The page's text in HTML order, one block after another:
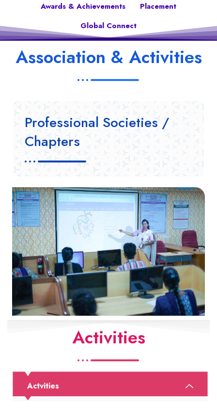
Awards & Achievements
Placement
Global Connect
Association & Activities
Professional Societies /
Chapters
Activities
Actvities